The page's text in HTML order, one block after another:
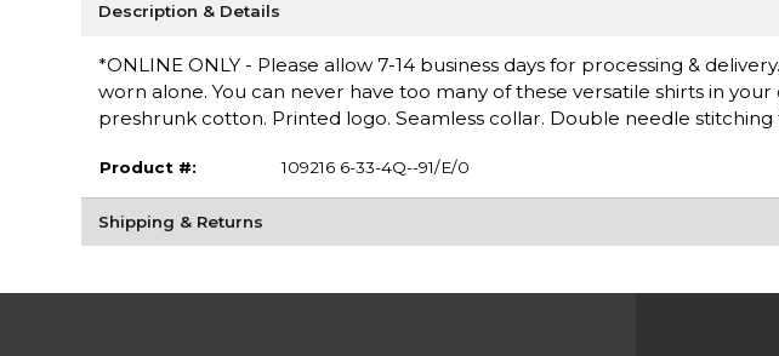
Description & Details
*ONLINE ONLY - Please allow 7-14 business days for processing &
worn alone. You can never have too many of these versatile shirts in your
preshrunk cotton. Printed logo. Seamless collar. Double needle
Product #: 109216 6-33-4Q--91/E/0
Shipping & Returns